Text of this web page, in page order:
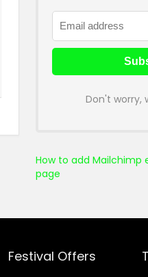
Don't worry,
How to add
page
Festival Offers